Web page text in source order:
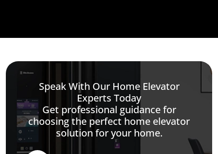
Speak With Our Home Elevator
Experts Today
Get professional guidance for
choosing the perfect home elevator
solution for your home.